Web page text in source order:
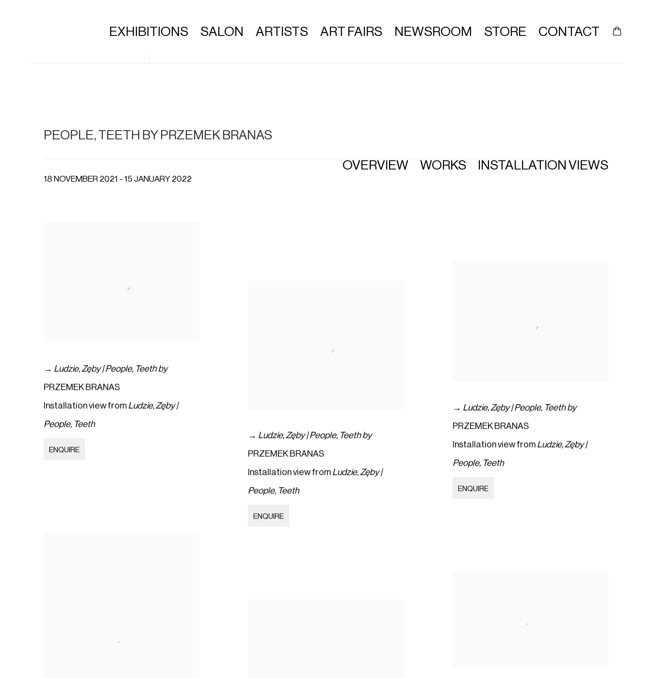
EXHIBITIONS SALON ARTISTS ART FAIRS NEWSROOM STORE CONTACT
PEOPLE, TEETH BY PRZEMEK BRANAS
18 NOVEMBER 2021 - 15 JANUARY 2022
OVERVIEW WORKS INSTALLATION VIEWS
→ Ludzie,Zęby | People, Teeth by
PRZEMEK BRANAS
Installation view from Ludzie,Zęby |
People, Teeth
ENQUIRE
→ Ludzie,Zęby | People, Teeth by
PRZEMEK BRANAS
Installation view from Ludzie,Zęby |
People, Teeth
ENQUIRE
→ Ludzie,Zęby | People, Teeth by
PRZEMEK BRANAS
Installation view from Ludzie,Zęby |
People, Teeth
ENQUIRE